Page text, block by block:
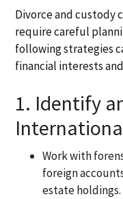
Divorce and custody
require careful
following strategies
financial interests
1. Identify
Work with
foreign
estate holdings.